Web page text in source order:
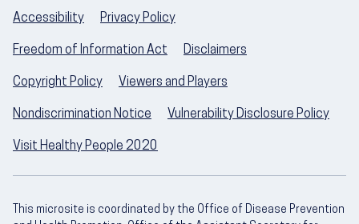
Accessibility Privacy Policy
Freedom of Information Act Disclaimers
Copyright Policy Viewers and Players
Nondiscrimination Notice Vulnerability Disclosure Policy
Visit Healthy People 2020
This microsite is coordinated by the Office of Disease Prevention